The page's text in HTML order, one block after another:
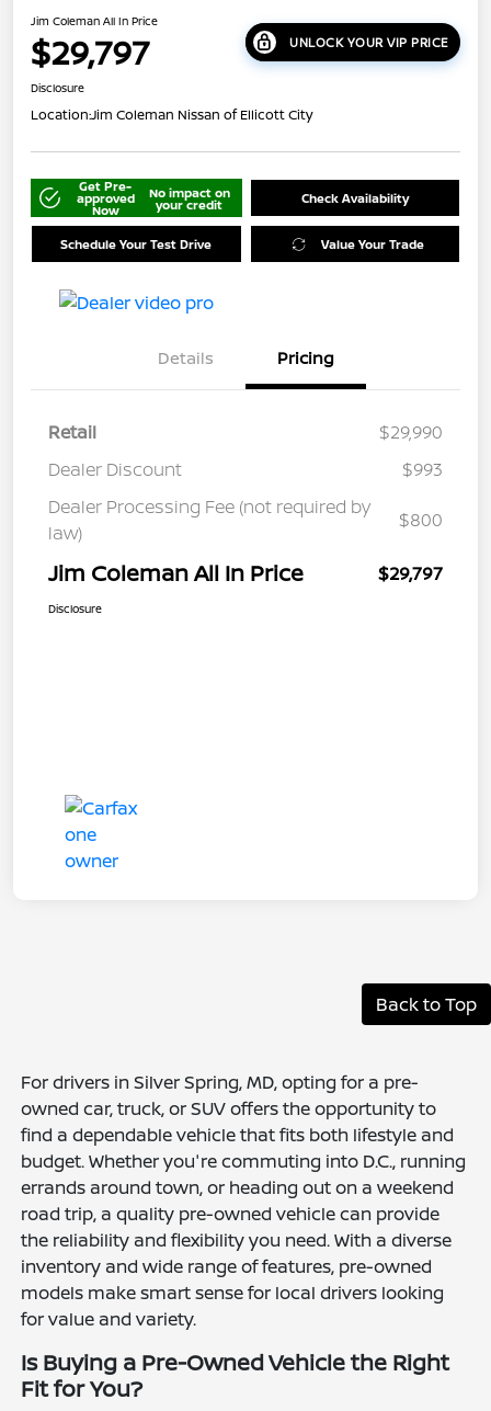
Jim Coleman All In Price
$29,797 UNLOCK YOUR VIP PRICE
Disclosure
Location:Jim Coleman Nissan of Ellicott City
Get Pre-
approved
Now
No impact on
your credit Check Availability
Schedule Your Test Drive Value Your Trade
Details Pricing
Retail
$29,990
Dealer Discount
$993
Dealer Processing Fee (not required by
law)
$800
Jim Coleman All In Price $29,797
Disclosure
Back to Top
For drivers in Silver Spring, MD, opting for a pre-
owned car, truck, or SUV offers the opportunity to
find a dependable vehicle that fits both lifestyle and
budget. Whether you're commuting into D.C., running
errands around town, or heading out on a weekend
road trip, a quality pre-owned vehicle can provide
the reliability and flexibility you need. With a diverse
inventory and wide range of features, pre-owned
models make smart sense for local drivers looking
for value and variety.
Is Buying a Pre-Owned Vehicle the Right
Fit for You?